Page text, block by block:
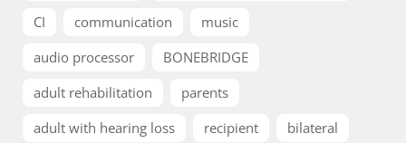
CI
communication
music
audio processor
BONEBRIDGE
adult rehabilitation
parents
adult with hearing loss
recipient
bilateral